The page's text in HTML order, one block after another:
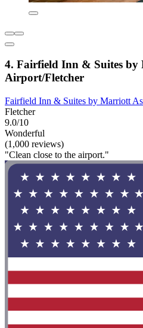
4. Fairfield Inn & Suites by
Airport/Fletcher
Fairfield Inn & Suites by Marriott
Fletcher
9.0/10
Wonderful
(1,000 reviews)
"Clean close to the airport."